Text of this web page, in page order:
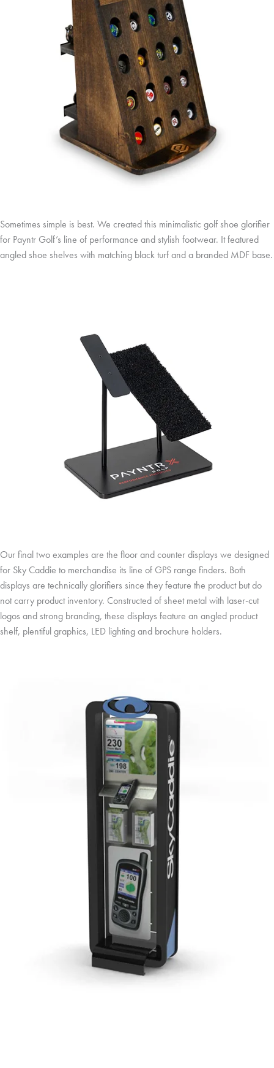
Sometimes simple is best. We created this minimalistic golf shoe glorifier
for Payntr Golf’s line of performance and stylish footwear. It featured
angled shoe shelves with matching black turf and a branded MDF base.
Our final two examples are the floor and counter displays we designed
for Sky Caddie to merchandise its line of GPS range finders. Both
displays are technically glorifiers since they feature the product but do
not carry product inventory. Constructed of sheet metal with laser-cut
logos and strong branding, these displays feature an angled product
shelf, plentiful graphics, LED lighting and brochure holders.